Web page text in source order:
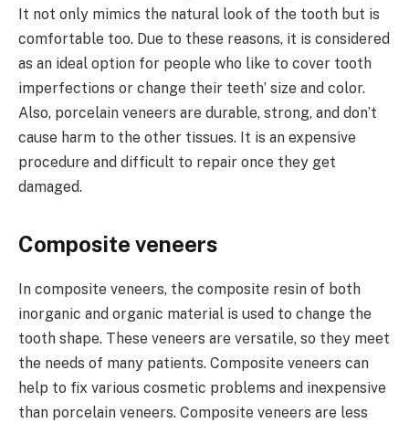
It not only mimics the natural look of the tooth but is
comfortable too. Due to these reasons, it is considered
as an ideal option for people who like to cover tooth
imperfections or change their teeth’ size and color.
Also, porcelain veneers are durable, strong, and don’t
cause harm to the other tissues. It is an expensive
procedure and difficult to repair once they get
damaged.
Composite veneers
In composite veneers, the composite resin of both
inorganic and organic material is used to change the
tooth shape. These veneers are versatile, so they meet
the needs of many patients. Composite veneers can
help to fix various cosmetic problems and inexpensive
than porcelain veneers. Composite veneers are less